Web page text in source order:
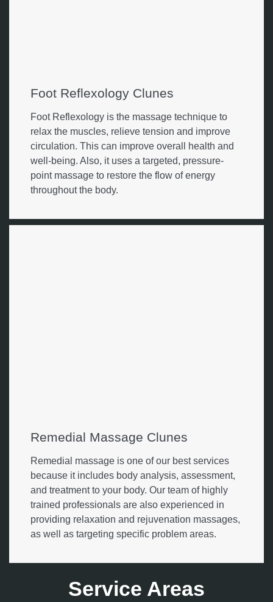
Foot Reflexology Clunes
Foot Reflexology is the massage technique to
relax the muscles, relieve tension and improve
circulation. This can improve overall health and
well-being. Also, it uses a targeted, pressure-
point massage to restore the flow of energy
throughout the body.
Remedial Massage Clunes
Remedial massage is one of our best services
because it includes body analysis, assessment,
and treatment to your body. Our team of highly
trained professionals are also experienced in
providing relaxation and rejuvenation massages,
as well as targeting specific problem areas.
Service Areas